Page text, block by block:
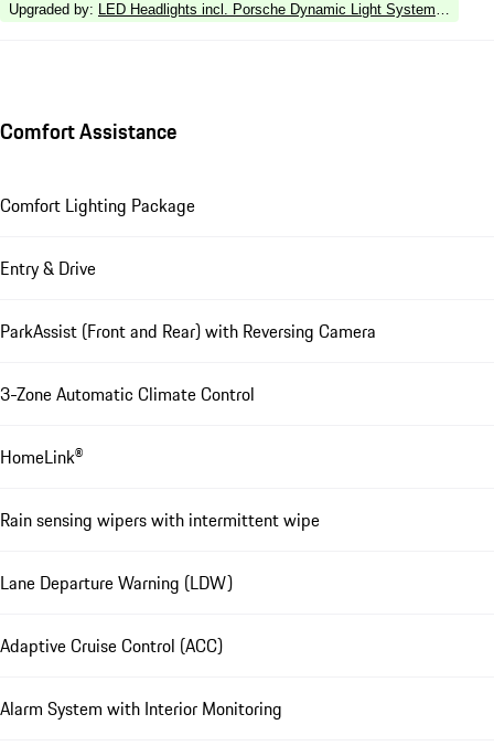
Upgraded by: LED Headlights incl. Porsche Dynamic Light System Plus
Comfort Assistance
Comfort Lighting Package
Entry & Drive
ParkAssist (Front and Rear) with Reversing Camera
3-Zone Automatic Climate Control
HomeLink®
Rain sensing wipers with intermittent wipe
Lane Departure Warning (LDW)
Adaptive Cruise Control (ACC)
Alarm System with Interior Monitoring